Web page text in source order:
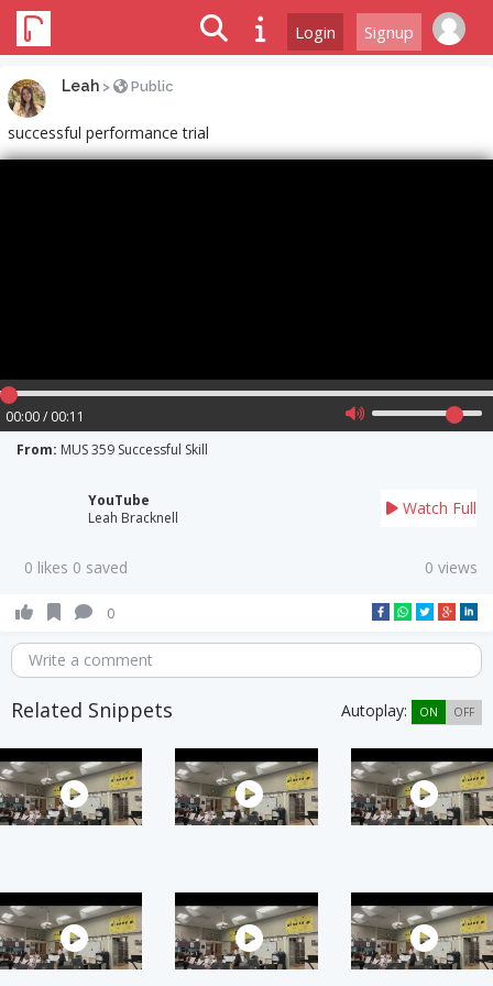
Login Signup
Leah > Public
successful performance trial
00:00 / 00:11
From: MUS 359 Successful Skill
YouTube
Leah Bracknell
Watch Full
0 likes 0 saved 0 views
0
Write a comment
Related Snippets Autoplay: ON OFF